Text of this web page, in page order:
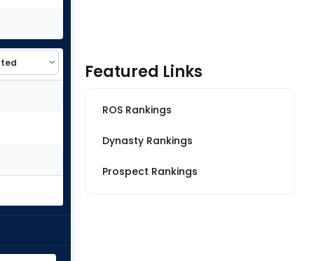
Featured Links
ROS Rankings
Dynasty Rankings
Prospect Rankings